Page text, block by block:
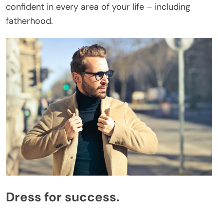
confident in every area of your life – including
fatherhood.
Dress for success.